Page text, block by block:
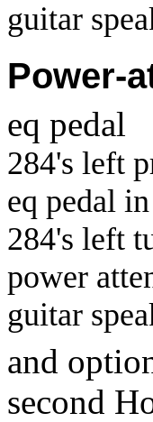
guitar
Power-
eq pedal
284's left
eq pedal
284's left
power
guitar
and
second